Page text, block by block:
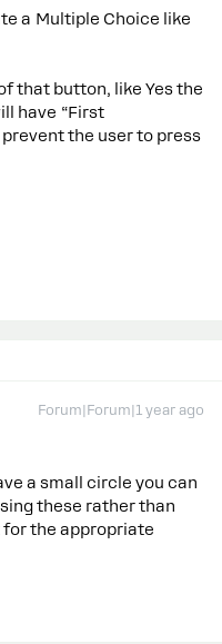
a Multiple Choice like
that button, like Yes the
have “First
the user to press
Forum|Forum|1 year ago
a small circle you can
these rather than
for the appropriate